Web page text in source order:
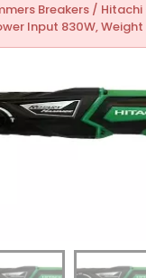
Breakers / Hitachi
Input 830W, Weight